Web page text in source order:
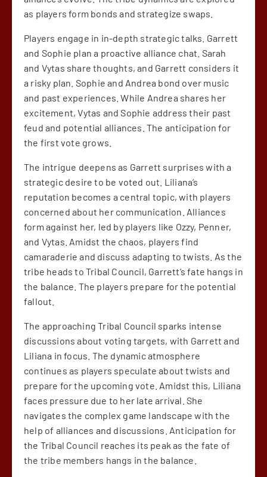
as players form bonds and strategize swaps.
Players engage in in-depth strategic talks. Garrett
and Sophie plan a proactive alliance chat. Sarah
and Vytas share thoughts, and Garrett considers it
a risky plan. Sophie and Andrea bond over music
and past experiences. While Andrea shares her
excitement, Vytas and Sophie address their past
feud and potential alliances. The anticipation for
the first vote grows.
The intrigue deepens as Garrett surprises with a
strategic desire to be voted out. Liliana’s
reputation becomes a central topic, with players
concerned about her communication. Alliances
form against her, led by players like Ozzy, Penner,
and Vytas. Amidst the chaos, players find
camaraderie and discuss adapting to twists. As the
tribe heads to Tribal Council, Garrett’s fate hangs in
the balance. The players prepare for the potential
fallout.
The approaching Tribal Council sparks intense
discussions about voting targets, with Garrett and
Liliana in focus. The dynamic atmosphere
continues as players speculate about twists and
prepare for the upcoming vote. Amidst this, Liliana
faces pressure due to her late arrival. She
navigates the complex game landscape with the
help of alliances and discussions. Anticipation for
the Tribal Council reaches its peak as the fate of
the tribe members hangs in the balance.